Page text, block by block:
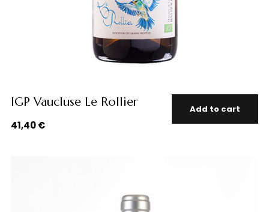
IGP Vaucluse Le Rollier
41,40€
Add to cart